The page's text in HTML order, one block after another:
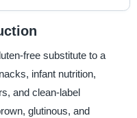
free substitute to a
infant nutrition,
and clean-label
glutinous, and